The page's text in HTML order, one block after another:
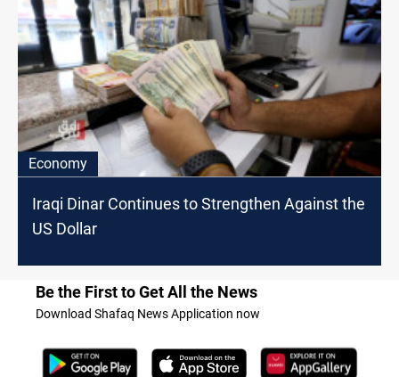
Economy
Iraqi Dinar Continues to Strengthen Against the
US Dollar
Be the First to Get All the News
Download Shafaq News Application now